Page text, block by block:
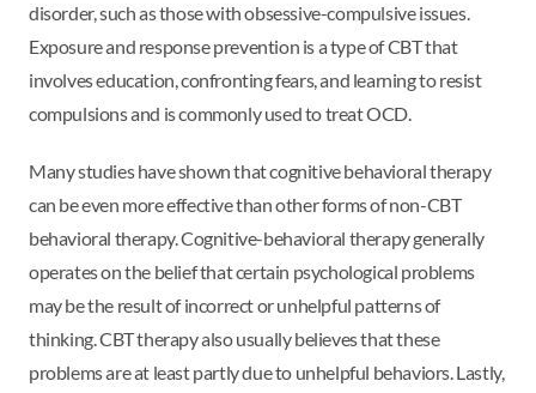
disorder, such as those with obsessive-compulsive issues.
Exposure and response prevention is a type of CBT that
involves education, confronting fears, and learning to resist
compulsions and is commonly used to treat OCD.
Many studies have shown that cognitive behavioral therapy
can be even more effective than other forms of non-CBT
behavioral therapy. Cognitive-behavioral therapy generally
operates on the belief that certain psychological problems
may be the result of incorrect or unhelpful patterns of
thinking. CBT therapy also usually believes that these
problems are at least partly due to unhelpful behaviors. Lastly,